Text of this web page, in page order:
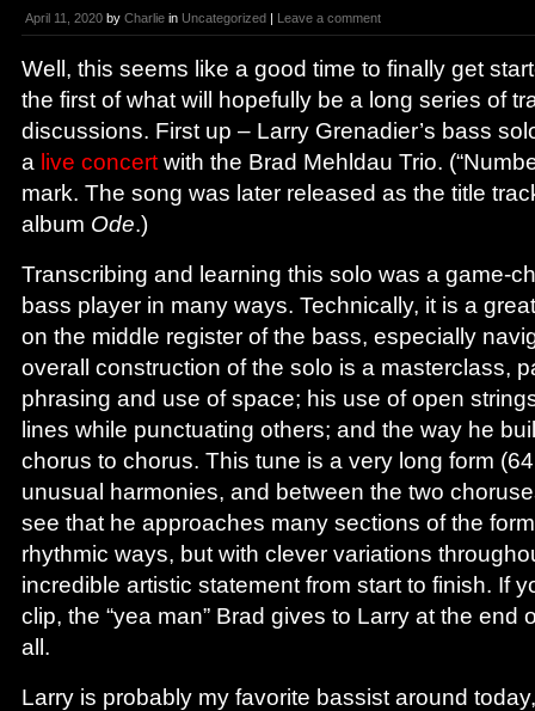
April 11, 2020 by Charlie in Uncategorized | Leave a comment
Well, this seems like a good time to finally get
the first of what will hopefully be a long series of
discussions. First up – Larry Grenadier’s bass
a live concert with the Brad Mehldau Trio.
mark. The song was later released as the title
album Ode.)
Transcribing and learning this solo was a game-
bass player in many ways. Technically, it is a
on the middle register of the bass, especially
overall construction of the solo is a masterclass,
phrasing and use of space; his use of open
lines while punctuating others; and the way he
chorus to chorus. This tune is a very long form
unusual harmonies, and between the two
see that he approaches many sections of the
rhythmic ways, but with clever variations
incredible artistic statement from start to finish. If
clip, the “yea man” Brad gives to Larry at the end
all.
Larry is probably my favorite bassist around